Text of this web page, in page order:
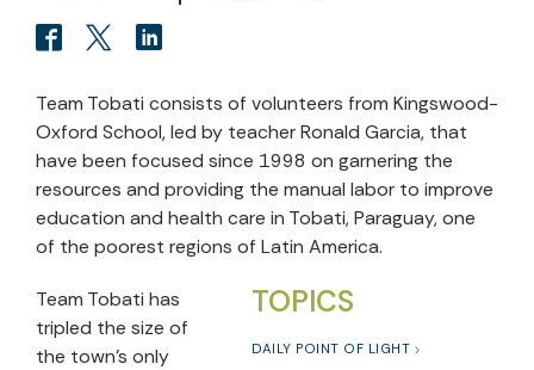
Team Tobati consists of volunteers from Kingswood-
Oxford School, led by teacher Ronald Garcia, that
have been focused since 1998 on garnering the
resources and providing the manual labor to improve
education and health care in Tobati, Paraguay, one
of the poorest regions of Latin America.
TOPICS
DAILY POINT OF LIGHT
Team Tobati has
tripled the size of
the town’s only